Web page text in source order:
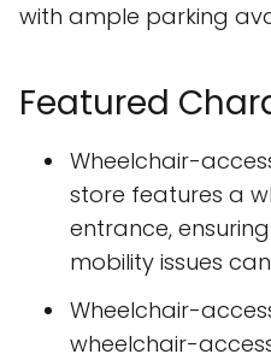
with ample parking
Featured
Wheelchair-
store features a
entrance,
mobility issues
Wheelchair-
wheelchair-